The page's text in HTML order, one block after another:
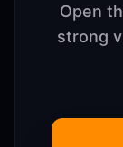
Open
strong